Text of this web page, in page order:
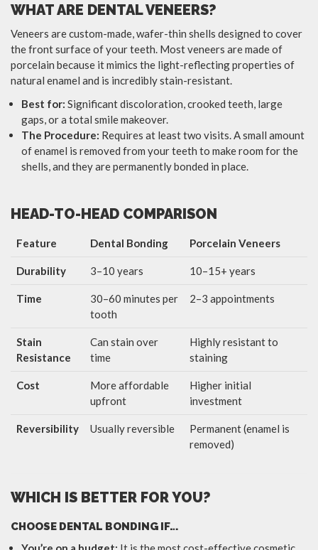
WHAT ARE DENTAL VENEERS?
Veneers are custom-made, wafer-thin shells designed to cover
the front surface of your teeth. Most veneers are made of
porcelain because it mimics the light-reflecting properties of
natural enamel and is incredibly stain-resistant.
Best for: Significant discoloration, crooked teeth, large
gaps, or a total smile makeover.
The Procedure: Requires at least two visits. A small amount
of enamel is removed from your teeth to make room for the
shells, and they are permanently bonded in place.
HEAD-TO-HEAD COMPARISON
Feature Dental Bonding Porcelain Veneers
Durability 3–10 years 10–15+ years
Time
30–60 minutes per
tooth
2–3 appointments
Stain
Resistance
Can stain over
time
Highly resistant to
staining
Cost
More affordable
upfront
Higher initial
investment
Reversibility Usually reversible
Permanent (enamel is
removed)
WHICH IS BETTER FOR YOU?
CHOOSE DENTAL BONDING IF…